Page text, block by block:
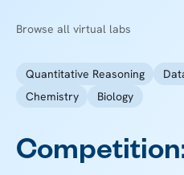
Browse all virtual labs
Quantitative Reasoning
Chemistry
Biology